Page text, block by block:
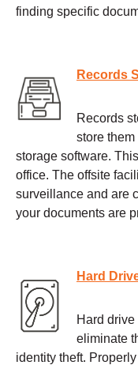
finding specific
Records
Records
store them
storage software.
office. The offsite
surveillance and are
your documents are
Hard
Hard
eliminate
identity theft.